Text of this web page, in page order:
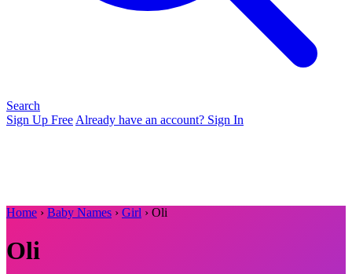
Search
Sign Up Free Already have an account? Sign In
Home › Baby Names › Girl › Oli
Oli